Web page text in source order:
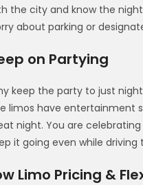
the city and know the
about parking or
on Partying
keep the party to just
limos have entertainment
night. You are
it going even while
Limo Pricing &